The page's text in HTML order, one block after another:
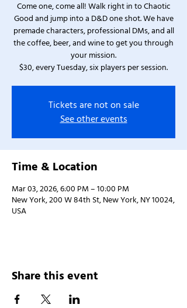
Come one, come all! Walk right in to Chaotic
Good and jump into a D&D one shot. We have
premade characters, professional DMs, and all
the coffee, beer, and wine to get you through
your mission.
$30, every Tuesday, six players per session.
Tickets are not on sale
See other events
Time & Location
Mar 03, 2026, 6:00 PM – 10:00 PM
New York, 200 W 84th St, New York, NY 10024,
USA
Share this event